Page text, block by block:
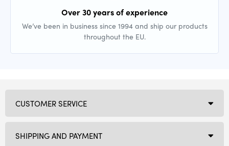
Over 30 years of experience
We’ve been in business since 1994 and ship our products
throughout the EU.
CUSTOMER SERVICE
SHIPPING AND PAYMENT